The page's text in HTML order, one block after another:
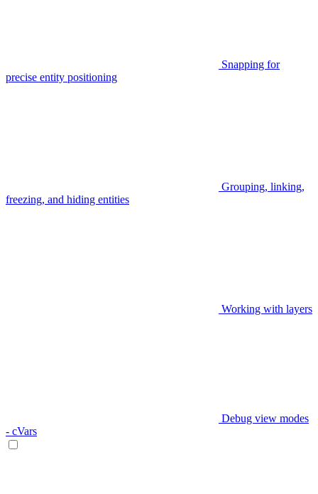
Snapping for
precise entity positioning
Grouping, linking,
freezing, and hiding entities
Working with layers
Debug view modes
- cVars